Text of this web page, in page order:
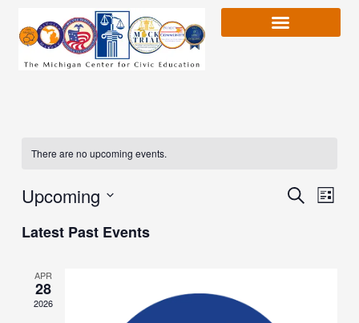
content
There are no upcoming events.
SearchEvent
List
Upcoming
date.
Latest Past Events
APR
28
2026